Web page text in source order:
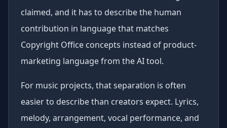
claimed, and it has to describe the human
contribution in language that matches
Copyright Office concepts instead of product-
marketing language from the AI tool.
For music projects, that separation is often
easier to describe than creators expect. Lyrics,
melody, arrangement, vocal performance, and